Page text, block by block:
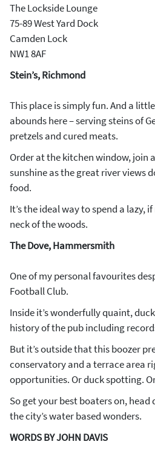
The Lockside Lounge
75-89 West Yard Dock
Camden Lock
NW1 8AF
Stein’s, Richmond
This place is simply fun. And a
abounds here – serving steins of
pretzels and cured meats.
Order at the kitchen window, join
sunshine as the great river views
food.
It’s the ideal way to spend a lazy,
neck of the woods.
The Dove, Hammersmith
One of my personal favourites
Football Club.
Inside it’s wonderfully quaint,
history of the pub including
But it’s outside that this boozer
conservatory and a terrace area
opportunities. Or duck spotting.
So get your best boaters on,
the city’s water based wonders.
WORDS BY JOHN DAVIS